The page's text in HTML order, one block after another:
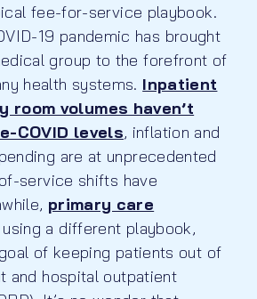
fee-for-service playbook.
19 pandemic has brought
group to the forefront of
health systems. Inpatient
room volumes haven’t
COVID levels, inflation and
are at unprecedented
service shifts have
primary care
using a different playbook,
of keeping patients out of
and hospital outpatient